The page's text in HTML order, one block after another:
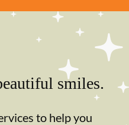
smiles.
to help you